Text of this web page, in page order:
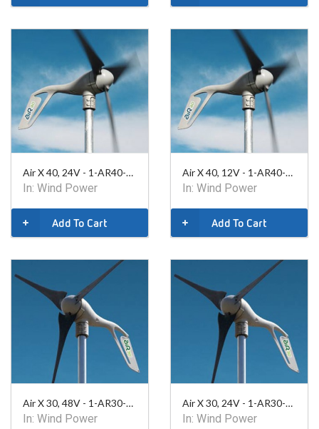
Air X 40, 24V - 1-AR40-10-24
In: Wind Power
Add To Cart
Air X 40, 12V - 1-AR40-10-12
In: Wind Power
Add To Cart
Air X 30, 48V - 1-AR30-10-48
In: Wind Power
Air X 30, 24V - 1-AR30-10-24
In: Wind Power